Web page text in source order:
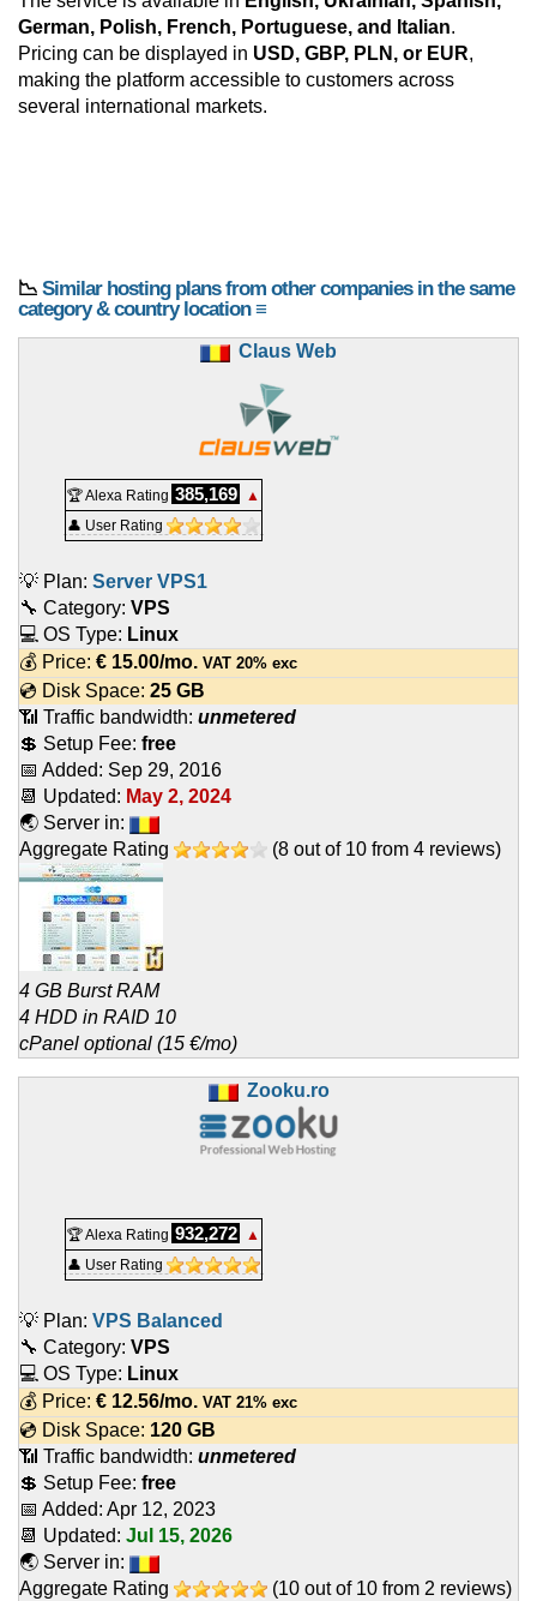
German, Polish, French, Portuguese, and Italian.
Pricing can be displayed in USD, GBP, PLN, or EUR,
making the platform accessible to customers across
several international markets.
📉 Similar hosting plans from other companies in the same
category & country location ≡
Claus Web
🏆 Alexa Rating 385,169
▲
👤 User Rating
💡 Plan: Server VPS1
🔧 Category: VPS
💻 OS Type: Linux
💰 Price: € 15.00/mo. VAT 20% exc
💿 Disk Space: 25 GB
📶 Traffic bandwidth: unmetered
💲 Setup Fee: free
📅 Added: Sep 29, 2016
📆 Updated: May 2, 2024
🌏 Server in:
Aggregate Rating
(8 out of 10 from 4 reviews)
4 GB Burst RAM
4 HDD in RAID 10
cPanel optional (15 €/mo)
Zooku.ro
🏆 Alexa Rating 932,272
▲
👤 User Rating
💡 Plan: VPS Balanced
🔧 Category: VPS
💻 OS Type: Linux
💰 Price: € 12.56/mo. VAT 21% exc
💿 Disk Space: 120 GB
📶 Traffic bandwidth: unmetered
💲 Setup Fee: free
📅 Added: Apr 12, 2023
📆 Updated: Jul 15, 2026
🌏 Server in:
Aggregate Rating
(10 out of 10 from 2 reviews)